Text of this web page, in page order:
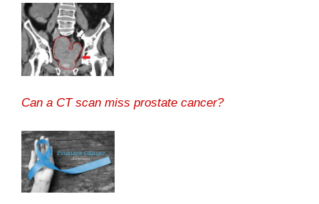
Can a CT scan miss prostate cancer?